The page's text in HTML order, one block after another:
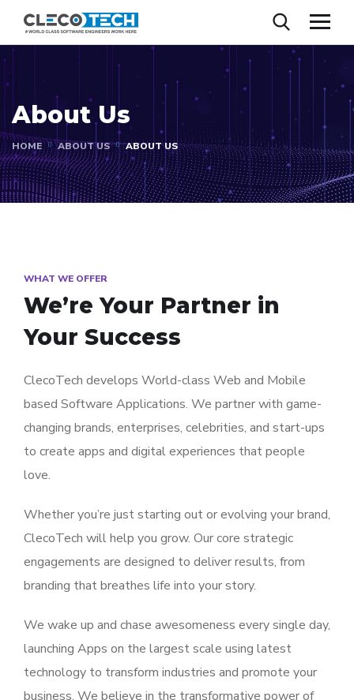
About Us
HOME ABOUT US ABOUT US
WHAT WE OFFER
We’re Your Partner in
Your Success
ClecoTech develops World-class Web and Mobile
based Software Applications. We partner with game-
changing brands, enterprises, celebrities, and start-ups
to create apps and digital experiences that people
love.
Whether you’re just starting out or evolving your brand,
ClecoTech will help you grow. Our core strategic
engagements are designed to deliver results, from
branding that breathes life into your story.
We wake up and chase awesomeness every single day,
launching Apps on the largest scale using latest
technology to transform industries and promote your
business. We believe in the transformative power of